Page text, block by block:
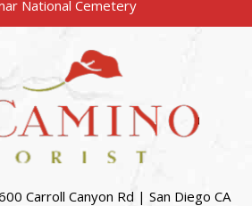
Carroll Canyon Rd | San Diego CA